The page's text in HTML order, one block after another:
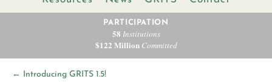
PARTICIPATION
58 Institutions
$122 MillionCommitted
← Introducing GRITS 1.5!